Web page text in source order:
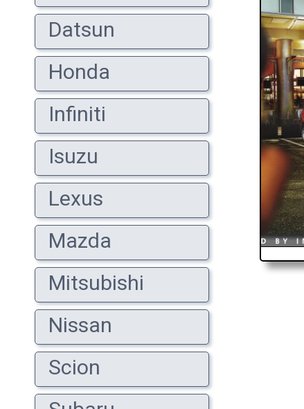
Datsun
Honda
Infiniti
Isuzu
Lexus
Mazda
Mitsubishi
Nissan
Scion